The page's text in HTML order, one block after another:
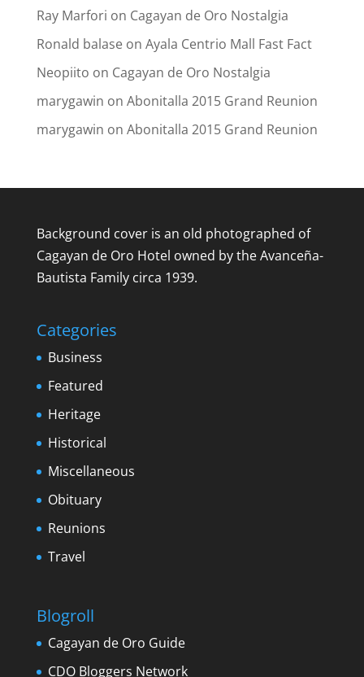
Ray Marfori on Cagayan de Oro Nostalgia
Ronald balaseon Ayala Centrio Mall Fast Fact
Neopiito on Cagayan de Oro Nostalgia
marygawin on Abonitalla 2015 Grand Reunion
marygawin on Abonitalla 2015 Grand Reunion
Background cover is an old photographed of
Cagayan de Oro Hotel owned by the Avanceña-
Bautista Family circa 1939.
Categories
Business
Featured
Heritage
Historical
Miscellaneous
Obituary
Reunions
Travel
Blogroll
Cagayan de Oro Guide
CDO Bloggers Network